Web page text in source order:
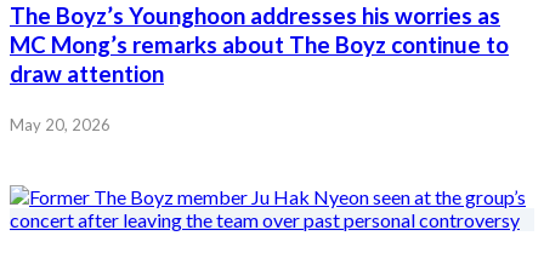
The Boyz’s Younghoon addresses his worries as
MC Mong’s remarks about The Boyz continue to
draw attention
May 20, 2026